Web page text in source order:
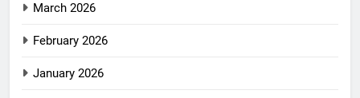
March 2026
February 2026
January 2026